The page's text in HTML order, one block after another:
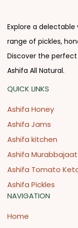
Explore a
range of pickles,
Discover the
Ashifa All Natural.
QUICK LINKS
Ashifa Honey
Ashifa Jams
Ashifa kitchen
Ashifa Murabbajaat
Ashifa Tomato
Ashifa Pickles
NAVIGATION
Home